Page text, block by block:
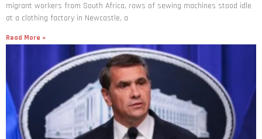
migrant workers from South ​Africa, rows of sewing machines stood idle
at a clothing factory in Newcastle, a
Read More »